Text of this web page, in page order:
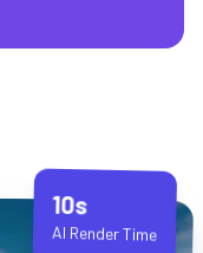
10s
AI Render Time